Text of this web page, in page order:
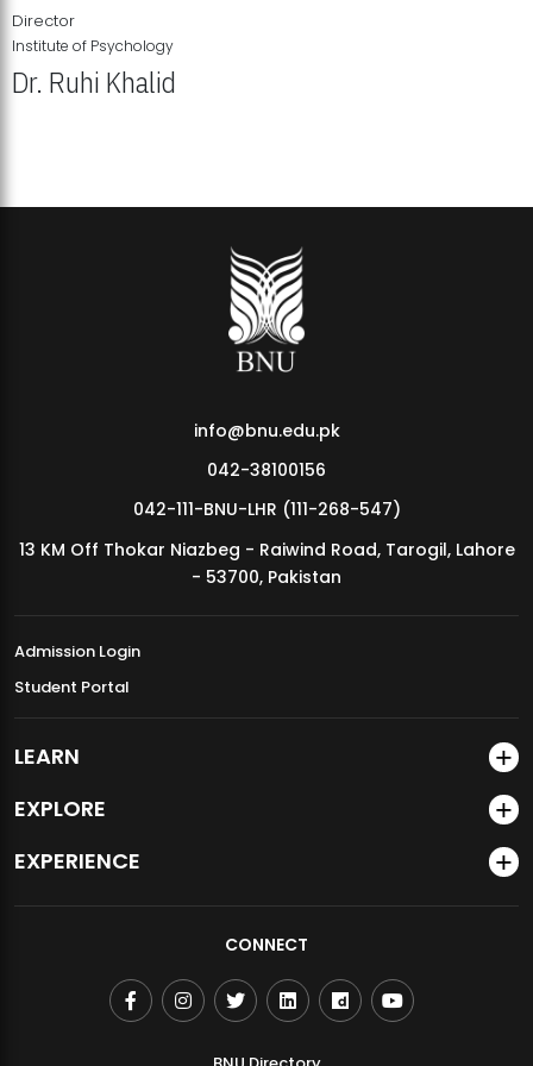
MDSVAD Annual Degree Show 2026
Director
Institute of Psychology
Dr. Ruhi Khalid
info@bnu.edu.pk
042-38100156
042-111-BNU-LHR (111-268-547)
13 KM Off Thokar Niazbeg - Raiwind Road, Tarogil, Lahore
- 53700, Pakistan
Admission Login
Student Portal
LEARN
EXPLORE
EXPERIENCE
CONNECT